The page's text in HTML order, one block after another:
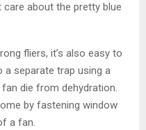
care about the pretty blue
fliers, it’s also easy to
separate trap using a
die from dehydration.
by fastening window
a fan.